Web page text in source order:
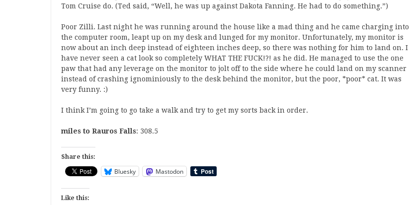
Tom Cruise do. (Ted said, “Well, he was up against Dakota Fanning. He had to do something.”)
Poor Zilli. Last night he was running around the house like a mad thing and he came charging into
the computer room, leapt up on my desk and lunged for my monitor. Unfortunately, my monitor is
now about an inch deep instead of eighteen inches deep, so there was nothing for him to land on. I
have never seen a cat look so completely WHAT THE FUCK!?! as he did. He managed to use the one
paw that had any leverage on the monitor to jolt off to the side where he could land on my scanner
instead of crashing ignominiously to the desk behind the monitor, but the poor, *poor* cat. It was
very funny. :)
I think I’m going to go take a walk and try to get my sorts back in order.
miles to Rauros Falls: 308.5
Share this:
Bluesky Mastodon
Like this: